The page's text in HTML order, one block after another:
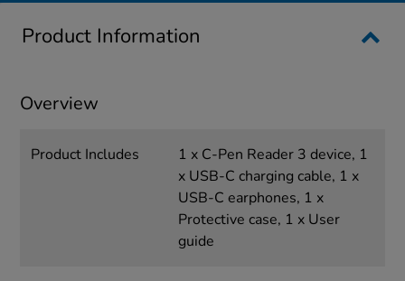
Product Information
Overview
Product Includes
1 x C-Pen Reader 3 device, 1
x USB-C charging cable, 1 x
USB-C earphones, 1 x
Protective case, 1 x User
guide